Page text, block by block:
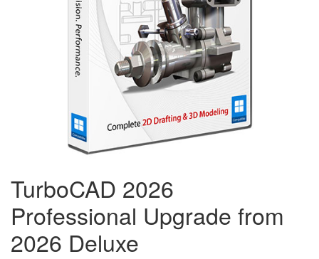
TurboCAD 2026
Professional Upgrade from
2026 Deluxe